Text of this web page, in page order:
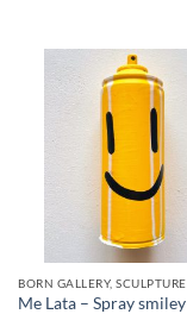
Me Lata – Spray smiley